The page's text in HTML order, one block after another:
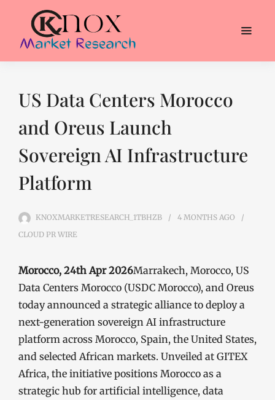
US Data Centers Morocco
and Oreus Launch
Sovereign AI Infrastructure
Platform
KNOXMARKETRESEARCH_1TBHZB 4 MONTHS AGO
CLOUD PR WIRE
Morocco, 24th Apr 2026Marrakech, Morocco, US
Data Centers Morocco (USDC Morocco), and Oreus
today announced a strategic alliance to deploy a
next-generation sovereign AI infrastructure
platform across Morocco, Spain, the United States,
and selected African markets. Unveiled at GITEX
Africa, the initiative positions Morocco as a
strategic hub for artificial intelligence, data